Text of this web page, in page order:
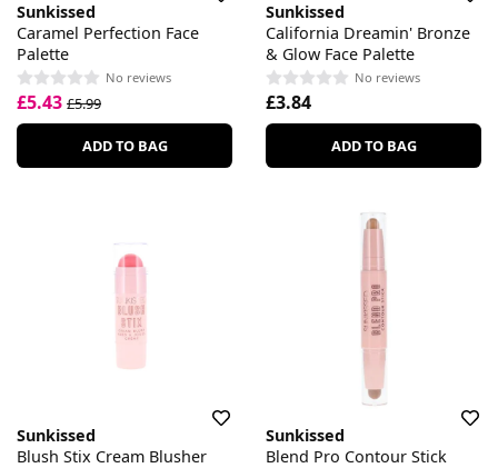
Sunkissed
Caramel Perfection Face
Palette
No reviews
£5.43 £5.99
ADD TO BAG
Sunkissed
California Dreamin' Bronze
& Glow Face Palette
No reviews
£3.84
ADD TO BAG
Sunkissed
Blush Stix Cream Blusher
Sunkissed
Blend Pro Contour Stick